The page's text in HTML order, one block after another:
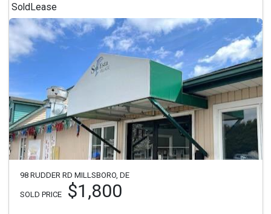
Sold Lease
98 RUDDER RD MILLSBORO, DE
SOLD PRICE $1,800